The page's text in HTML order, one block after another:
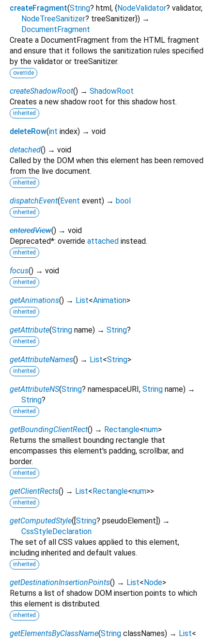
createFragment(String? html, {NodeValidator? validator,
NodeTreeSanitizer? treeSanitizer}) →
DocumentFragment
Create a DocumentFragment from the HTML fragment
and ensure that it follows the sanitization rules specified
by the validator or treeSanitizer.
override
createShadowRoot() → ShadowRoot
Creates a new shadow root for this shadow host.
inherited
deleteRow(int index) → void
detached() → void
Called by the DOM when this element has been removed
from the live document.
inherited
dispatchEvent(Event event) → bool
inherited
enteredView() → void
Deprecated*: override attached instead.
inherited
focus() → void
inherited
getAnimations() → List<Animation>
inherited
getAttribute(String name) → String?
inherited
getAttributeNames() → List<String>
inherited
getAttributeNS(String? namespaceURI, String name) →
String?
inherited
getBoundingClientRect() → Rectangle<num>
Returns the smallest bounding rectangle that
encompasses this element's padding, scrollbar, and
border.
inherited
getClientRects() → List<Rectangle<num>>
inherited
getComputedStyle([String? pseudoElement]) →
CssStyleDeclaration
The set of all CSS values applied to this element,
including inherited and default values.
inherited
getDestinationInsertionPoints() → List<Node>
Returns a list of shadow DOM insertion points to which
this element is distributed.
inherited
getElementsByClassName(String classNames) → List<